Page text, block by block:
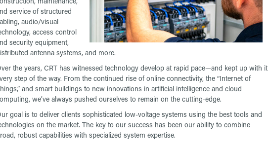
service of structured
audio/visual
access control
security equipment,
antenna systems, and more.
the years, CRT has witnessed technology develop at rapid pace—and kept up with it
step of the way. From the continued rise of online connectivity, the “Internet of
and smart buildings to new innovations in artificial intelligence and cloud
we’ve always pushed ourselves to remain on the cutting-edge.
goal is to deliver clients sophisticated low-voltage systems using the best tools and
on the market. The key to our success has been our ability to combine
robust capabilities with specialized system expertise.